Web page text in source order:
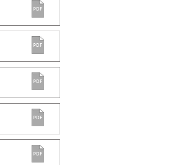
PDF
PDF
PDF
PDF
PDF